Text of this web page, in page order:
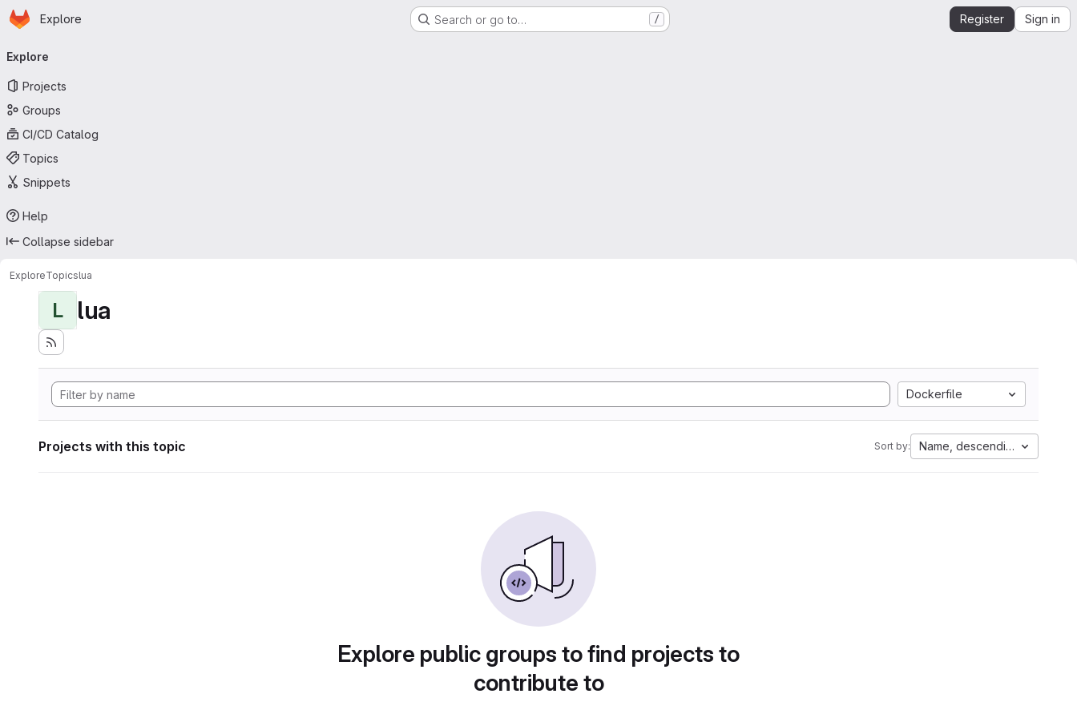
Skip to main content
Homepage
Explore Search or go to… / Register Sign in
navigation
Explore
Projects
Groups
CI/CD Catalog
Topics
Snippets
Help
Collapse sidebar
ExploreTopicslua
L lua
Dockerfile
Projects with this topic Sort by: Name, descending
Explore public groups to find projects to
contribute to